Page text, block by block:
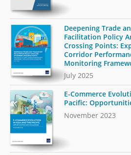
Deepening Trade
Facilitation Policy
Crossing Points:
Corridor
Monitoring
July 2025
E-Commerce
Pacific:
November 2023